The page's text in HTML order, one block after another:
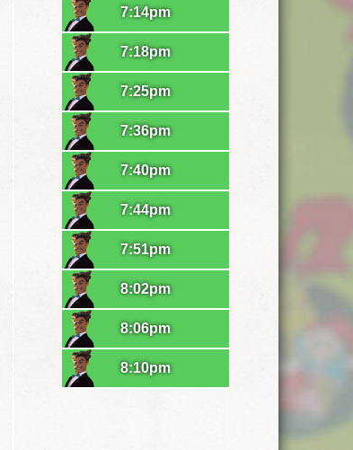
7:14pm
7:18pm
7:25pm
7:36pm
7:40pm
7:44pm
7:51pm
8:02pm
8:06pm
8:10pm